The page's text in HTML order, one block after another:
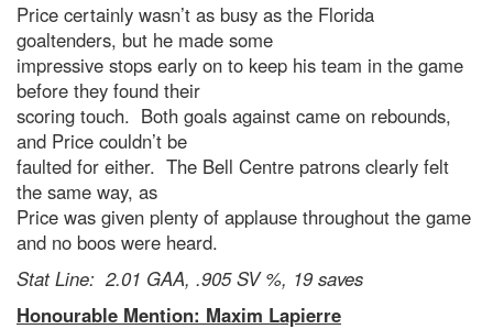
Price certainly wasn’t as busy as the Florida
goaltenders, but he made some
impressive stops early on to keep his team in the game
before they found their
scoring touch. Both goals against came on rebounds,
and Price couldn’t be
faulted for either. The Bell Centre patrons clearly felt
the same way, as
Price was given plenty of applause throughout the game
and no boos were heard.
Stat Line: 2.01 GAA, .905 SV %, 19 saves
Honourable Mention: Maxim Lapierre